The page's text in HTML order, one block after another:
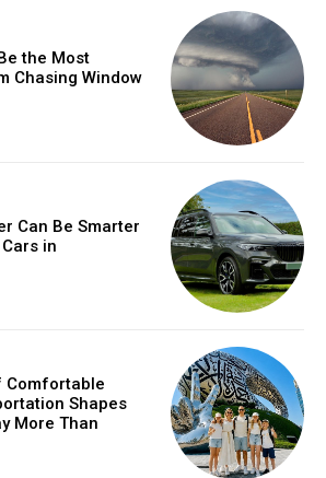
the Most
Chasing Window
Can Be Smarter
in
Comfortable
Shapes
More Than